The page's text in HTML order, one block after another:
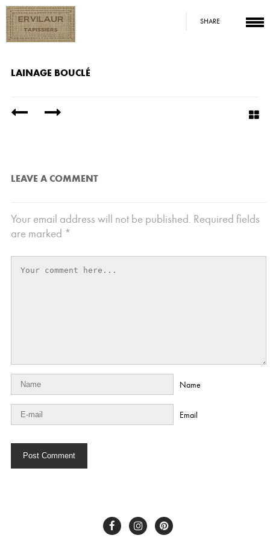
SHARE
LAINAGE BOUCLÉ
LEAVE A COMMENT
Your email address will not be published. Required fields
are marked *
Name
Email